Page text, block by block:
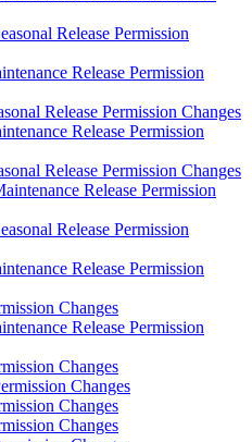
Release Permission
Release Permission
Release Permission Changes
Release Permission
Release Permission Changes
Release Permission
Release Permission
Release Permission
Changes
Release Permission
Changes
Changes
Changes
Changes